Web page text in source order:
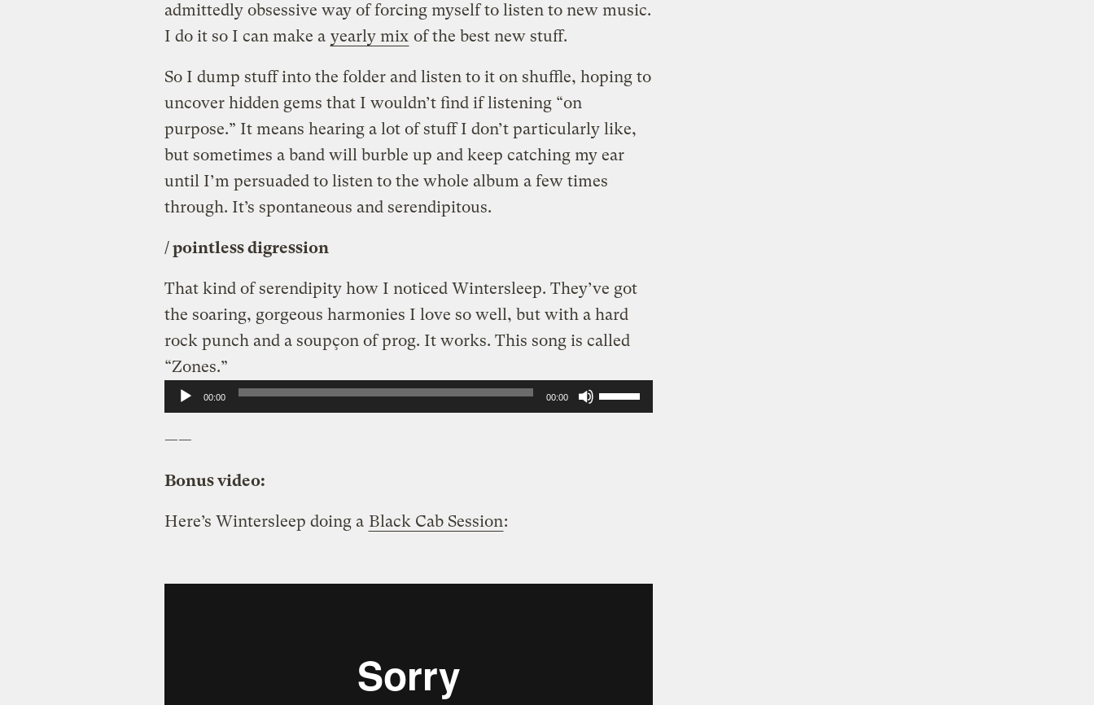
admittedly obsessive way of forcing myself to listen to new music.
I do it so I can make a yearly mix of the best new stuff.
So I dump stuff into the folder and listen to it on shuffle, hoping to
uncover hidden gems that I wouldn’t find if listening “on
purpose.” It means hearing a lot of stuff I don’t particularly like,
but sometimes a band will burble up and keep catching my ear
until I’m persuaded to listen to the whole album a few times
through. It’s spontaneous and serendipitous.
/ pointless digression
That kind of serendipity how I noticed Wintersleep. They’ve got
the soaring, gorgeous harmonies I love so well, but with a hard
rock punch and a soupçon of prog. It works. This song is called
“Zones.”
00:00 00:00
Use
Up/Down
——
Bonus video:
Here’s Wintersleep doing a Black Cab Session: